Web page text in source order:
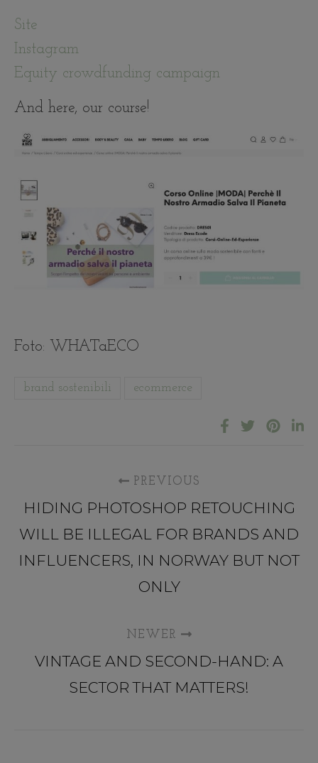
Site
Instagram
Equity crowdfunding campaign
And here, our course!
Foto: WHATaECO
brand sostenibili ecommerce
PREVIOUS
HIDING PHOTOSHOP RETOUCHING
WILL BE ILLEGAL FOR BRANDS AND
INFLUENCERS, IN NORWAY BUT NOT
ONLY
NEWER
VINTAGE AND SECOND-HAND: A
SECTOR THAT MATTERS!